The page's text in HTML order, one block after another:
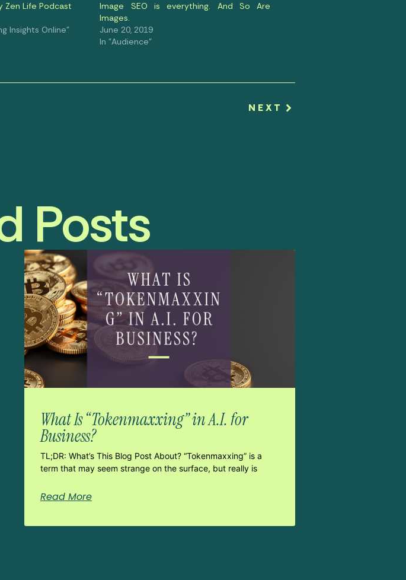
Zen Life Podcast
Insights Online"
Image SEO is everything. And So Are
Images.
June 20, 2019
In "Audience"
NEXT
Posts
What Is “Tokenmaxxing” in A.I. for
Business?
TL;DR: What’s This Blog Post About? “Tokenmaxxing” is a
term that may seem strange on the surface, but really is
Read More